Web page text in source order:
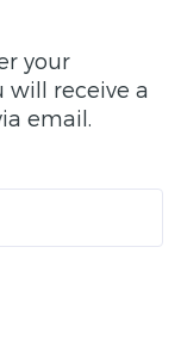
your
will receive a
email.